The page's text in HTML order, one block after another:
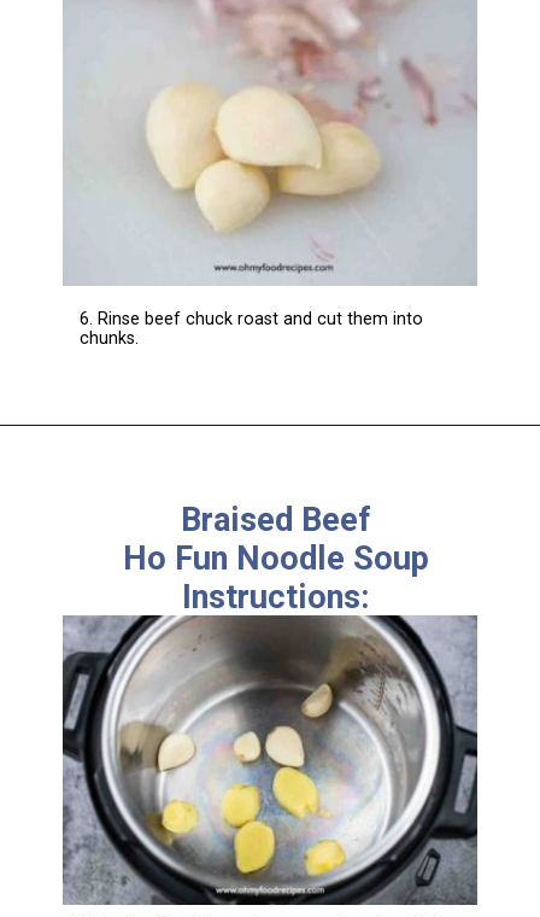
6. Rinse beef chuck roast and cut them into
chunks.
Braised Beef
Ho Fun Noodle Soup
Instructions: